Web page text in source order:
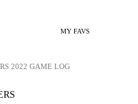
MY FAVS
2022 GAME LOG